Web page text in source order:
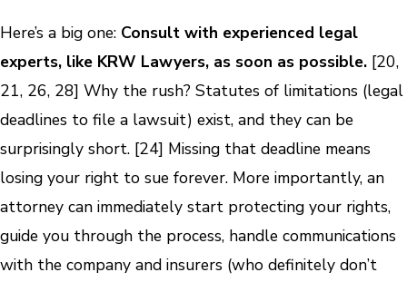
Here’s a big one: Consult with experienced legal
experts, like KRW Lawyers, as soon as possible. [20,
21, 26, 28] Why the rush? Statutes of limitations (legal
deadlines to file a lawsuit) exist, and they can be
surprisingly short. [24] Missing that deadline means
losing your right to sue forever. More importantly, an
attorney can immediately start protecting your rights,
guide you through the process, handle communications
with the company and insurers (who definitely don’t